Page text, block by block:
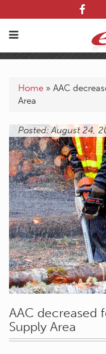
Home » AAC
Area
Posted: August 24,
AAC decreased
Supply Area